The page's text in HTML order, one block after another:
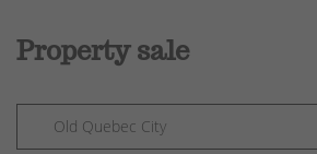
Property sale